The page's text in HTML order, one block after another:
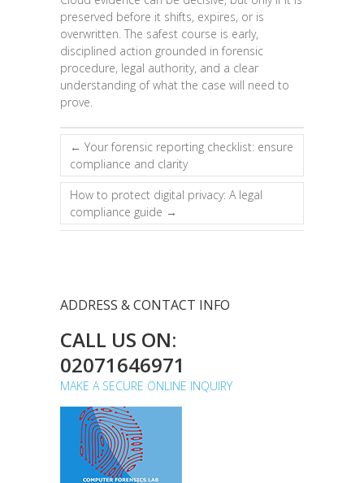
preserved before it shifts, expires, or is
overwritten. The safest course is early,
disciplined action grounded in forensic
procedure, legal authority, and a clear
understanding of what the case will need to
prove.
← Your forensic reporting checklist: ensure
compliance and clarity
How to protect digital privacy: A legal
compliance guide →
ADDRESS & CONTACT INFO
CALL US ON:
02071646971
MAKE A SECURE ONLINE INQUIRY